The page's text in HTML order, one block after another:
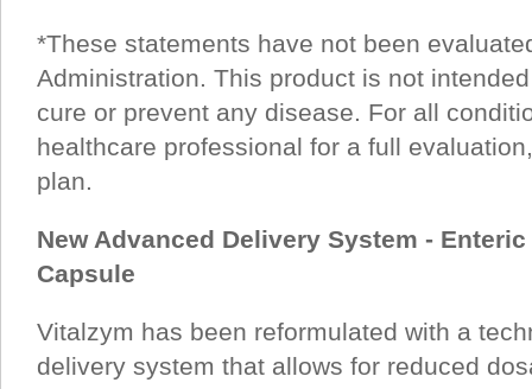
*These statements have not been
Administration. This product is not
cure or prevent any disease. For all
healthcare professional for a full
plan.
New Advanced Delivery System -
Capsule
Vitalzym has been reformulated with a
delivery system that allows for reduced